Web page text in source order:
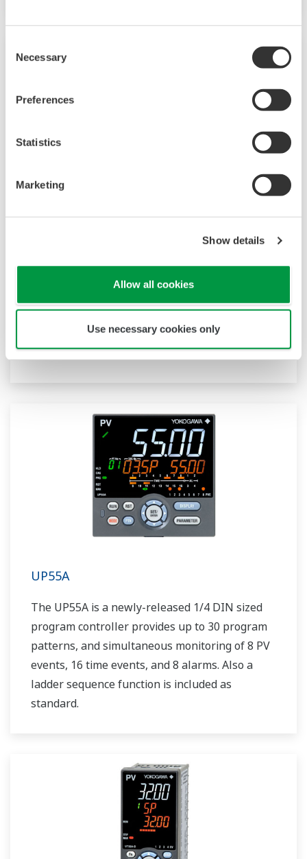
Selection
Necessary
Preferences
Statistics
Marketing
Show details
Allow all cookies
Use necessary cookies only
The UP35A is a program controller with
compact program controller with up to 4
patterns and 40 segments available. It also
includes a ladder sequence function.
UP55A
The UP55A is a newly-released 1/4 DIN sized
program controller provides up to 30 program
patterns, and simultaneous monitoring of 8 PV
events, 16 time events, and 8 alarms. Also a
ladder sequence function is included as
standard.